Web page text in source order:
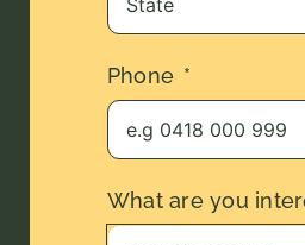
Phone
What are you